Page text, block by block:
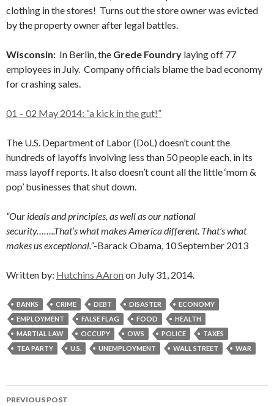
clothing in the stores! Turns out the store owner was evicted
by the property owner after legal battles.
Wisconsin: In Berlin, the Grede Foundry laying off 77
employees in July. Company officials blame the bad economy
for crashing sales.
01 – 02 May 2014: “a kick in the gut!”
The U.S. Department of Labor (DoL) doesn’t count the
hundreds of layoffs involving less than 50 people each, in its
mass layoff reports. It also doesn’t count all the little ‘mom &
pop’ businesses that shut down.
“Our ideals and principles, as well as our national
security……..That’s what makes America different. That’s what
makes us exceptional.”-Barack Obama, 10 September 2013
Written by: Hutchins AAron on July 31, 2014.
BANKS CRIME DEBT DISASTER
ECONOMY
EMPLOYMENT
FALSE FLAG FOOD
HEALTH
MARTIAL LAW
OCCUPY OWS POLICE
TAXES
TEA PARTY
U.S. UNEMPLOYMENT WALL STREET WAR
Post
PREVIOUS POST